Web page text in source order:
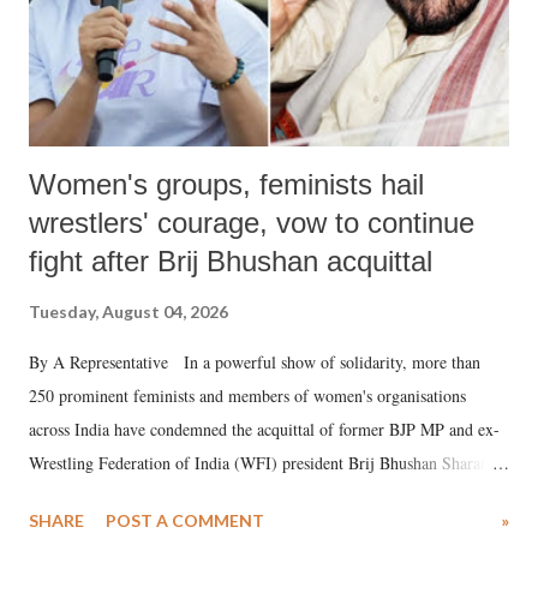
Women's groups, feminists hail
wrestlers' courage, vow to continue
fight after Brij Bhushan acquittal
Tuesday, August 04, 2026
By A Representative In a powerful show of solidarity, more than
250 prominent feminists and members of women's organisations
across India have condemned the acquittal of former BJP MP and ex-
Wrestling Federation of India (WFI) president Brij Bhushan Sharan
wrestlers. The signatories have expressed unwavering support for the
SHARE POST A COMMENT »